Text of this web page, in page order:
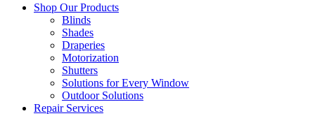
Shop Our Products
Blinds
Shades
Draperies
Motorization
Shutters
Solutions for Every Window
Outdoor Solutions
Repair Services